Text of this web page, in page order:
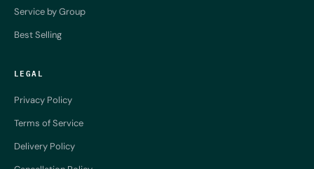
Service by Group
Best Selling
LEGAL
Privacy Policy
Terms of Service
Delivery Policy